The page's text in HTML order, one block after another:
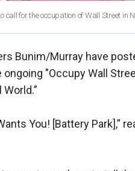
for the occupation of Wall Street in
Bunim/Murray have
"Occupy Wall
World.”
You! [Battery Park],”